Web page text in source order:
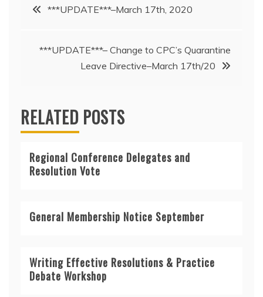
***UPDATE***–March 17th, 2020
***UPDATE***– Change to CPC’s Quarantine
Leave Directive–March 17th/20
RELATED POSTS
Regional Conference Delegates and
Resolution Vote
General Membership Notice September
Writing Effective Resolutions & Practice
Debate Workshop